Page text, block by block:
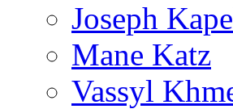
Joseph
Mane Katz
Vassyl